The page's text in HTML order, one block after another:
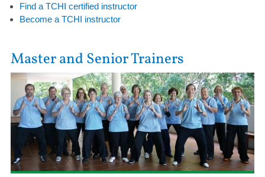
Find a TCHI certified instructor
Become a TCHI instructor
Master and Senior Trainers